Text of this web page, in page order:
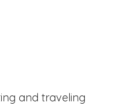
and traveling